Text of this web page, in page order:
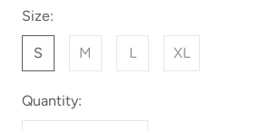
Size:
S M L XL
Quantity: